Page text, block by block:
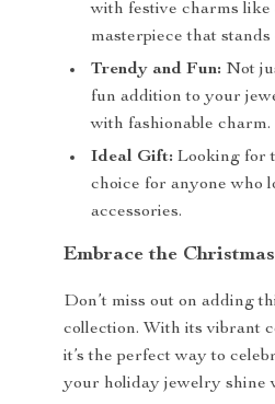
with festive charms like
masterpiece that
Trendy and Fun: Not
fun addition to your
with fashionable charm.
Ideal Gift: Looking for
choice for anyone who
accessories.
Embrace the
Don’t miss out on adding
collection. With its vibrant
it’s the perfect way to
your holiday jewelry shine